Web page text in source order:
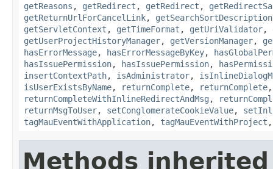
getReasons , getRedirect , getRedirect ,
getReturnUrlForCancelLink,
getServletContext , getTimeFormat , getUriValidator,
getUserProjectHistoryManager, getVersionManager,
hasErrorMessage, hasErrorMessageByKey,
hasIssuePermission, hasIssuePermission,
insertContextPath, isAdministrator,
isUserExistsByName, returnComplete, returnComplete
returnCompleteWithInlineRedirectAndMsg ,
returnMsgToUser, setConglomerateCookieValue,
tagMauEventWithApplication, tagMauEventWithProject
Methods